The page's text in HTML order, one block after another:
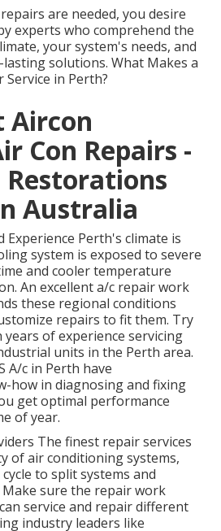
are needed, you desire
experts who comprehend the
your system's needs, and
solutions. What Makes a
Service in Perth?
Aircon
Con Repairs -
Restorations
Australia
Experience Perth's climate is
system is exposed to severe
and cooler temperature
An excellent a/c repair work
these regional conditions
repairs to fit them. Try
of experience servicing
units in the Perth area.
A/c in Perth have
how in diagnosing and fixing
get optimal performance
of year.
The finest repair services
of air conditioning systems,
to split systems and
sure the repair work
service and repair different
industry leaders like